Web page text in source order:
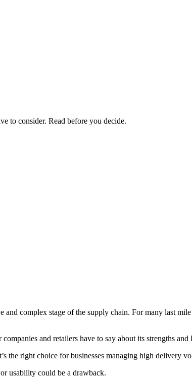
to consider. Read before you decide.
complex stage of the supply chain. For many last
and retailers have to say about its strengths and
the right choice for businesses managing high delivery
usability could be a drawback.